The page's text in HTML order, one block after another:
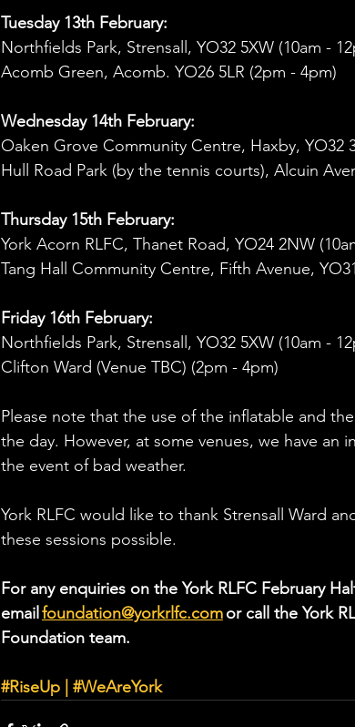
Tuesday 13th February:
Northfields Park, Strensall, YO32 5XW (10am -
Acomb Green, Acomb. YO26 5LR (2pm - 4pm)
Wednesday 14th February:
Oaken Grove Community Centre, Haxby, YO32
Hull Road Park (by the tennis courts), Alcuin
Thursday 15th February:
York Acorn RLFC, Thanet Road, YO24 2NW
Tang Hall Community Centre, Fifth Avenue,
Friday 16th February:
Northfields Park, Strensall, YO32 5XW (10am -
Clifton Ward (Venue TBC) (2pm - 4pm)
Please note that the use of the inflatable and
the day. However, at some venues, we have
the event of bad weather.
York RLFC would like to thank Strensall Ward
these sessions possible.
For any enquiries on the York RLFC February
email foundation@yorkrlfc.com or call the York
Foundation team.
#RiseUp | #WeAreYork